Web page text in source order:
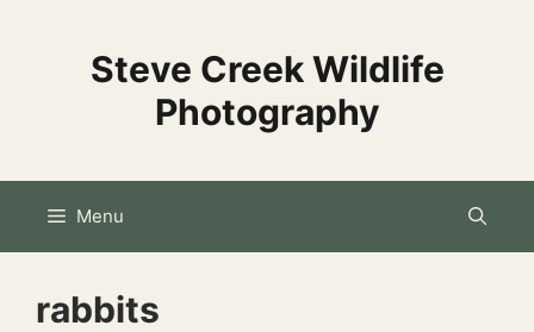
Steve Creek Wildlife
Photography
Menu
rabbits